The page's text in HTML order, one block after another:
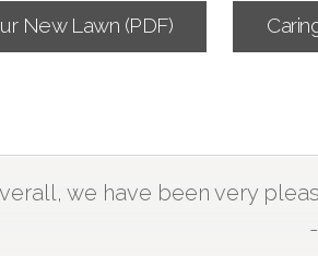
New Lawn (PDF)
we have been very